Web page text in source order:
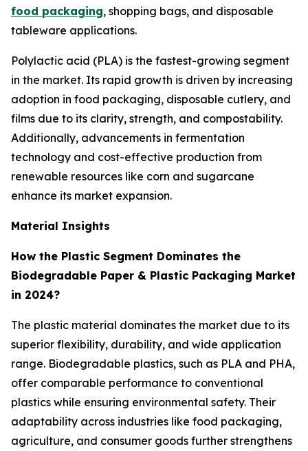
food packaging, shopping bags, and disposable
tableware applications.
Polylactic acid (PLA) is the fastest-growing segment
in the market. Its rapid growth is driven by increasing
adoption in food packaging, disposable cutlery, and
films due to its clarity, strength, and compostability.
Additionally, advancements in fermentation
technology and cost-effective production from
renewable resources like corn and sugarcane
enhance its market expansion.
Material Insights
How the Plastic Segment Dominates the
Biodegradable Paper & Plastic Packaging Market
in 2024?
The plastic material dominates the market due to its
superior flexibility, durability, and wide application
range. Biodegradable plastics, such as PLA and PHA,
offer comparable performance to conventional
plastics while ensuring environmental safety. Their
adaptability across industries like food packaging,
agriculture, and consumer goods further strengthens